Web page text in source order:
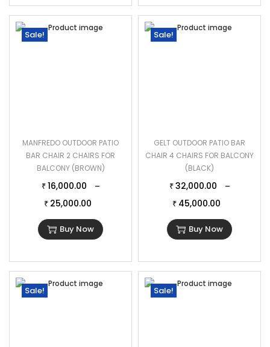
Sale!
MANFREDO OUTDOOR PATIO
BAR CHAIR 2 CHAIRS FOR
BALCONY (BROWN)
₹ 16,000.00 –
₹ 25,000.00
Buy Now
Sale!
GELT OUTDOOR PATIO BAR
CHAIR 4 CHAIRS FOR BALCONY
(BLACK)
₹ 32,000.00 –
₹ 45,000.00
Buy Now
Sale! Sale!